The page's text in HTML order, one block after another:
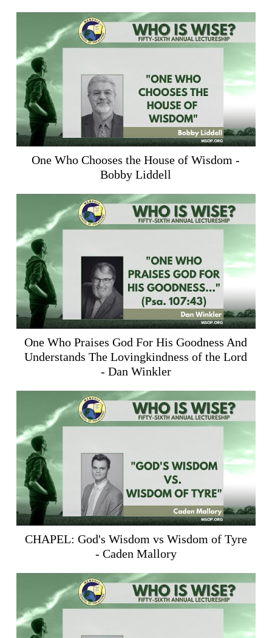
One Who Chooses the House of Wisdom -
Bobby Liddell
One Who Praises God For His Goodness And
Understands The Lovingkindness of the Lord
- Dan Winkler
CHAPEL: God's Wisdom vs Wisdom of Tyre
- Caden Mallory